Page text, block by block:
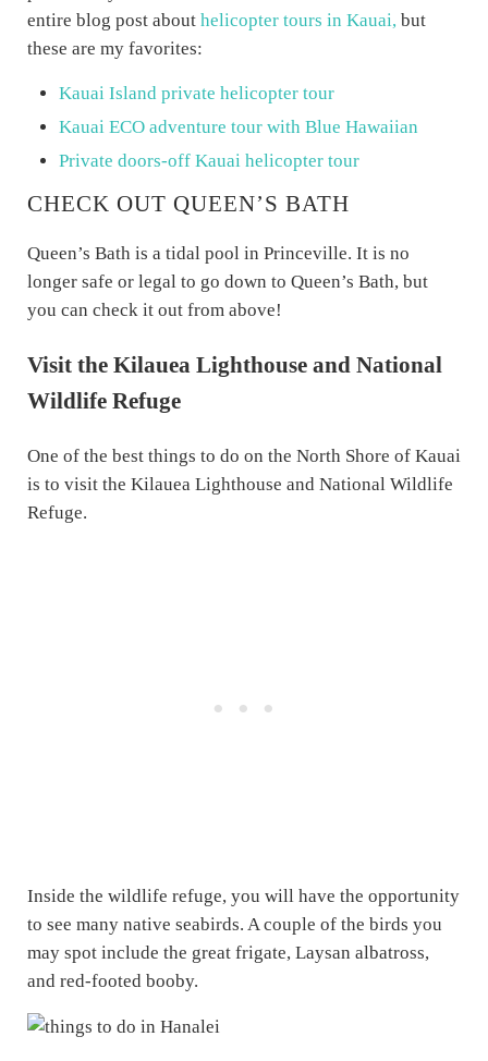
entire blog post about helicopter tours in Kauai, but
these are my favorites:
Kauai Island private helicopter tour
Kauai ECO adventure tour with Blue Hawaiian
Private doors-off Kauai helicopter tour
CHECK OUT QUEEN’S BATH
Queen’s Bath is a tidal pool in Princeville. It is no
longer safe or legal to go down to Queen’s Bath, but
you can check it out from above!
Visit the Kilauea Lighthouse and National
Wildlife Refuge
One of the best things to do on the North Shore of Kauai
is to visit the Kilauea Lighthouse and National Wildlife
Refuge.
Inside the wildlife refuge, you will have the opportunity
to see many native seabirds. A couple of the birds you
may spot include the great frigate, Laysan albatross,
and red-footed booby.